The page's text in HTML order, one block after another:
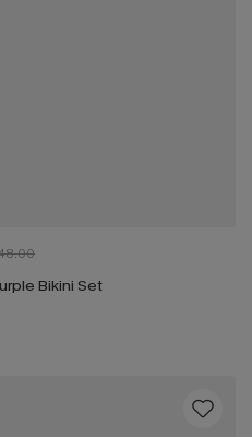
Bikini Set